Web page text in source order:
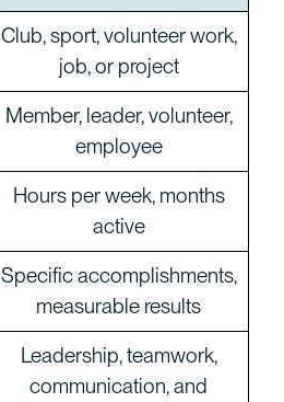
Club, sport, volunteer work,
job, or project
Member, leader, volunteer,
employee
Hours per week, months
active
Specific accomplishments,
measurable results
Leadership, teamwork,
communication, and